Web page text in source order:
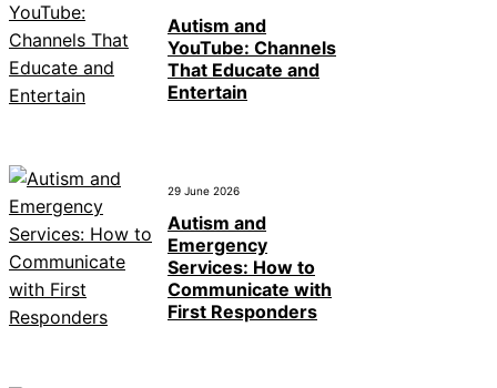
Autism and
YouTube: Channels
That Educate and
Entertain
29 June 2026
Autism and
Emergency
Services: How to
Communicate with
First Responders